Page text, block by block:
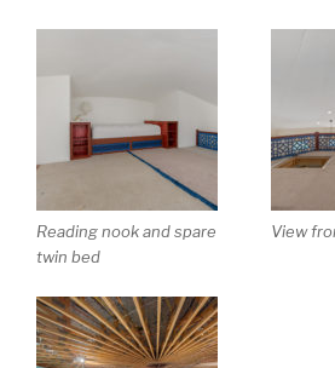
Reading nook and spare
twin bed
View